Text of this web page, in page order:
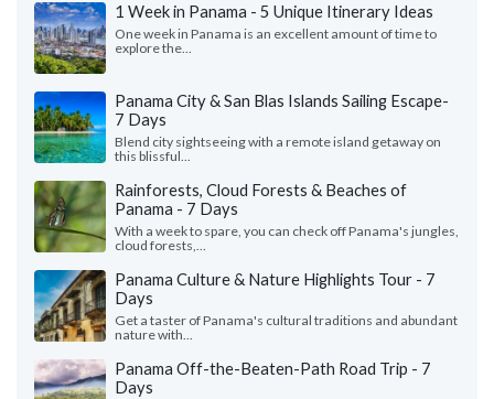
1 Week in Panama - 5 Unique Itinerary Ideas
One week in Panama is an excellent amount of time to
explore the...
Panama City & San Blas Islands Sailing Escape-
7 Days
Blend city sightseeing with a remote island getaway on
this blissful...
Rainforests, Cloud Forests & Beaches of
Panama - 7 Days
With a week to spare, you can check off Panama's jungles,
cloud forests,...
Panama Culture & Nature Highlights Tour - 7
Days
Get a taster of Panama's cultural traditions and abundant
nature with...
Panama Off-the-Beaten-Path Road Trip - 7
Days